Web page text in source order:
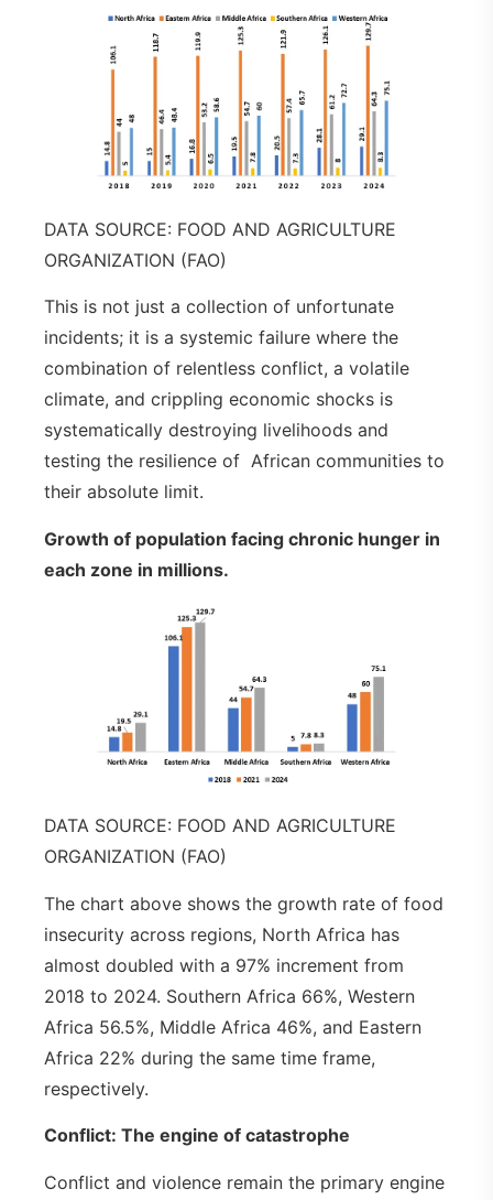
DATA SOURCE: FOOD AND AGRICULTURE
ORGANIZATION (FAO)
This is not just a collection of unfortunate
incidents; it is a systemic failure where the
combination of relentless conflict, a volatile
climate, and crippling economic shocks is
systematically destroying livelihoods and
testing the resilience of African communities to
their absolute limit.
Growth of population facing chronic hunger in
each zone in millions.
DATA SOURCE: FOOD AND AGRICULTURE
ORGANIZATION (FAO)
The chart above shows the growth rate of food
insecurity across regions, North Africa has
almost doubled with a 97% increment from
2018 to 2024. Southern Africa 66%, Western
Africa 56.5%, Middle Africa 46%, and Eastern
Africa 22% during the same time frame,
respectively.
Conflict: The engine of catastrophe
Conflict and violence remain the primary engine